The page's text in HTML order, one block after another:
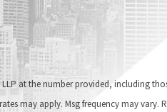
provided, including those related to your
may apply. Msg frequency may vary.